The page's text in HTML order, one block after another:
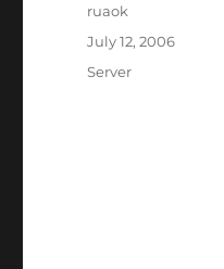
Author
ruaok
Posted
on
July 12, 2006
Categories
Server